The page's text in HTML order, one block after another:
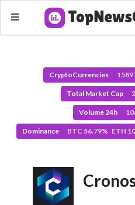
CryptoCurrencies
Total Market Cap
Volume 24h
Dominance BTC 56.79% ETH